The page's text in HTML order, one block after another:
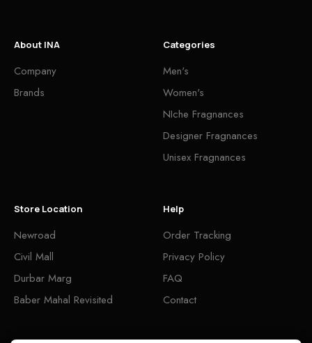
About INA
Company
Brands
Categories
Men's
Women's
NIche Fragnances
Designer Fragnances
Unisex Fragnances
Store Location
Newroad
Civil Mall
Durbar Marg
Baber Mahal Revisited
Help
Order Tracking
Privacy Policy
FAQ
Contact